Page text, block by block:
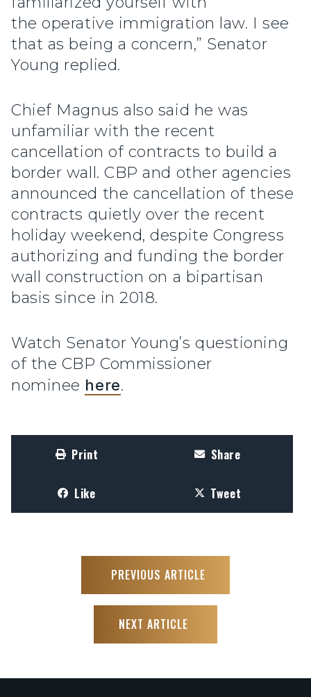
the operative immigration law. I see
that as being a concern,” Senator
Young replied.
Chief Magnus also said he was
unfamiliar with the recent
cancellation of contracts to build a
border wall. CBP and other agencies
announced the cancellation of these
contracts quietly over the recent
holiday weekend, despite Congress
authorizing and funding the border
wall construction on a bipartisan
basis since in 2018.
Watch Senator Young’s questioning
of the CBP Commissioner
nominee here.
Print Share
Like Tweet
PREVIOUS ARTICLE
NEXT ARTICLE